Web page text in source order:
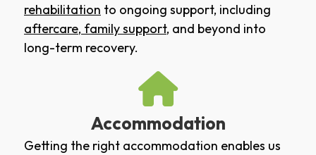
rehabilitation to ongoing support, including
aftercare, family support, and beyond into
long-term recovery.
Accommodation
Getting the right accommodation enables us